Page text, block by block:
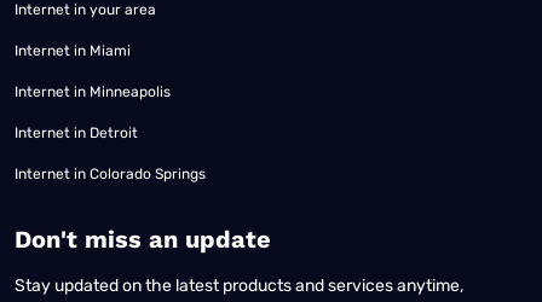
Internet in your area
Internet in Miami
Internet in Minneapolis
Internet in Detroit
Internet in Colorado Springs
​Don't miss an update
Stay updated on the latest products and services anytime,